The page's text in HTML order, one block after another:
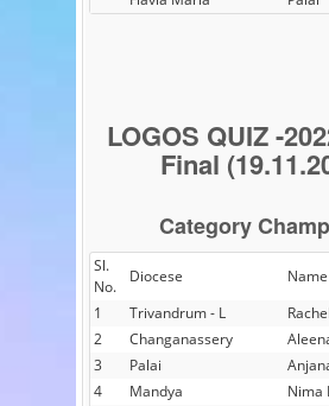
LOGOS QUIZ -
Final
Category
Sl.
No.
Diocese
1
Trivandrum - L
2
Changanassery
3
Palai
4
Mandya
Nima